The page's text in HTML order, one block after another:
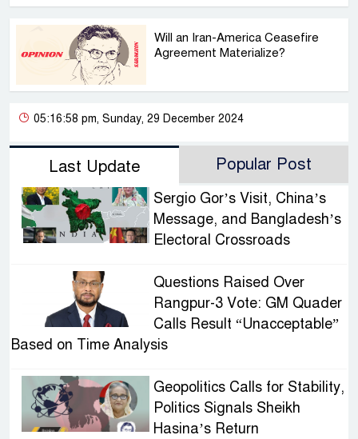
Will an Iran-America Ceasefire
Agreement Materialize?
05:16:58 pm, Sunday, 29 December 2024
Last Update Popular Post
Sergio Gor’s Visit, China’s
Message, and Bangladesh’s
Electoral Crossroads
Questions Raised Over
Rangpur-3 Vote: GM Quader
Calls Result “Unacceptable”
Based on Time Analysis
Geopolitics Calls for Stability,
Politics Signals Sheikh
Hasina’s Return